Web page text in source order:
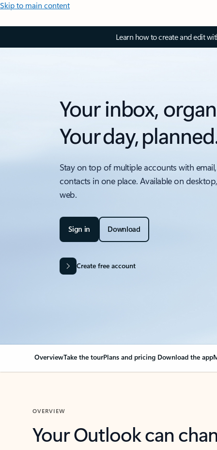
Skip to main content
Learn how to create and edit
Your inbox,
Your day,
Stay on top of multiple accounts with
contacts in one place. Available on
web.
Sign in Download
Create free account
OverviewTake the tourPlans and pricing Download the app
OVERVIEW
Your Outlook can